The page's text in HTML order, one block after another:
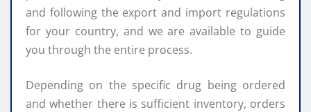
and following the export and import regulations
for your country, and we are available to guide
you through the entire process.
Depending on the specific drug being ordered
and whether there is sufficient inventory, orders